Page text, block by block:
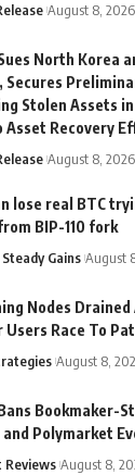
August 8, 2026
North Korea
Secures
Stolen Assets
Asset Recovery
August 8, 2026
lose real BTC
BIP-110 fork
Gains August
Nodes Drained
Users Race To
August 8,
Bookmaker-
and Polymarket
Reviews August 8,